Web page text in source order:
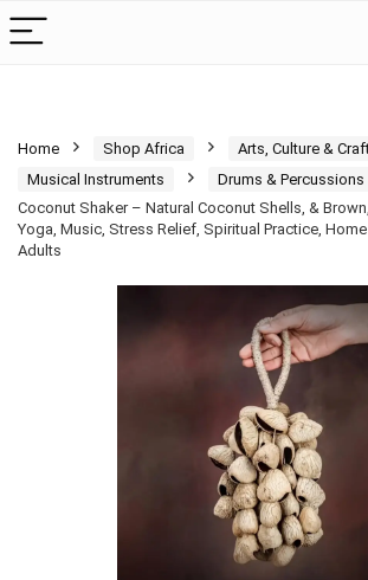
Home Shop Africa
Arts, Culture &
Musical Instruments
Drums & Percussions
Coconut Shaker – Natural Coconut Shells, &
Yoga, Music, Stress Relief, Spiritual Practice,
Adults